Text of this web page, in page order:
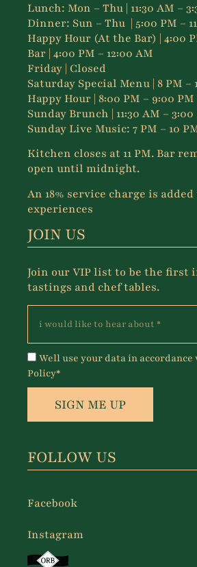
Lunch: Mon – Thu | 11:30 AM –
Dinner: Sun – Thu | 5:00 PM –
Happy Hour (At the Bar) | 4:00
Bar | 4:00 PM – 12:00 AM
Friday | Closed
Saturday Special Menu | 8 PM –
Happy Hour | 8:00 PM – 9:00 PM
Sunday Brunch | 11:30 AM – 3:00
Sunday Live Music: 7 PM – 10
Kitchen closes at 11 PM. Bar
open until midnight.
An 18% service charge is
experiences
JOIN US
Join our VIP list to be the first
tastings and chef tables.
Well use your data in
Policy*
SIGN ME UP
FOLLOW US
Facebook
Instagram